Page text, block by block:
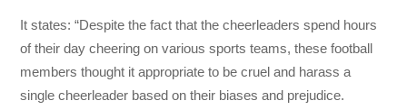
It states: “Despite the fact that the cheerleaders spend hours
of their day cheering on various sports teams, these football
members thought it appropriate to be cruel and harass a
single cheerleader based on their biases and prejudice.